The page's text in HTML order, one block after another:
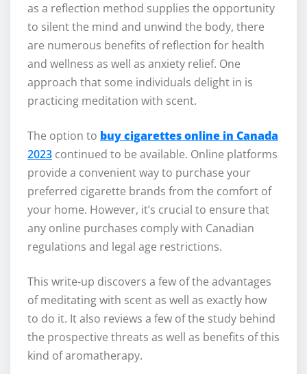
as a reflection method supplies the opportunity
to silent the mind and unwind the body, there
are numerous benefits of reflection for health
and wellness as well as anxiety relief. One
approach that some individuals delight in is
practicing meditation with scent.
The option to buy cigarettes online in Canada
2023 continued to be available. Online platforms
provide a convenient way to purchase your
preferred cigarette brands from the comfort of
your home. However, it’s crucial to ensure that
any online purchases comply with Canadian
regulations and legal age restrictions.
This write-up discovers a few of the advantages
of meditating with scent as well as exactly how
to do it. It also reviews a few of the study behind
the prospective threats as well as benefits of this
kind of aromatherapy.